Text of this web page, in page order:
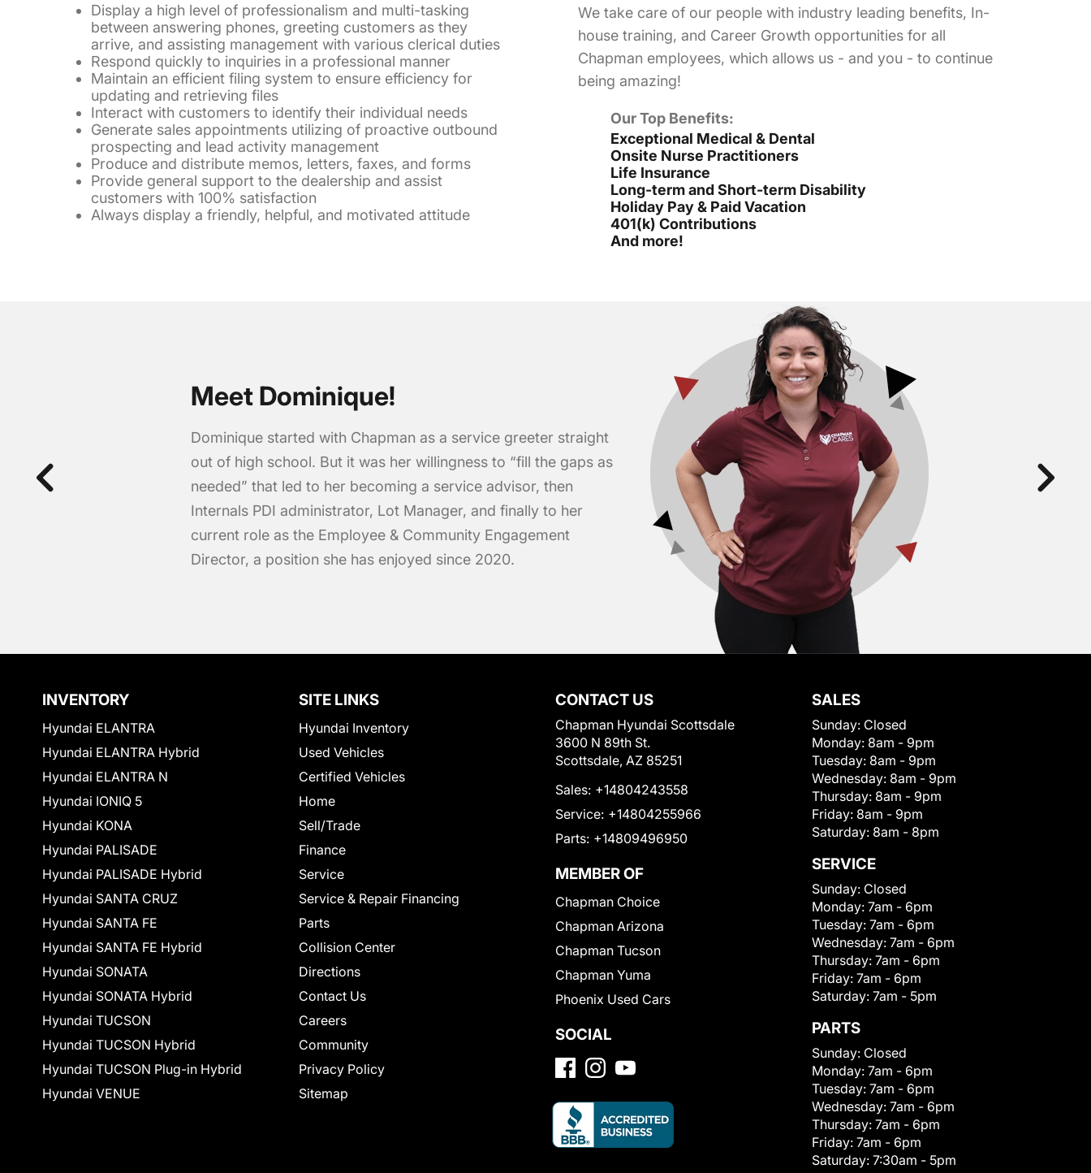
Display a high level of professionalism and multi-tasking
between answering phones, greeting customers as they
arrive, and assisting management with various clerical duties
Respond quickly to inquiries in a professional manner
Maintain an efficient filing system to ensure efficiency for
updating and retrieving files
Interact with customers to identify their individual needs
Generate sales appointments utilizing of proactive outbound
prospecting and lead activity management
Produce and distribute memos, letters, faxes, and forms
Provide general support to the dealership and assist
customers with 100% satisfaction
Always display a friendly, helpful, and motivated attitude
We take care of our people with industry leading benefits, In-
house training, and Career Growth opportunities for all
Chapman employees, which allows us - and you - to continue
being amazing!
Our Top Benefits:
Exceptional Medical & Dental
Onsite Nurse Practitioners
Life Insurance
Long-term and Short-term Disability
Holiday Pay & Paid Vacation
401(k) Contributions
And more!
Meet Dominique!
Dominique started with Chapman as a service greeter straight
out of high school. But it was her willingness to “fill the gaps as
needed” that led to her becoming a service advisor, then
Internals PDI administrator, Lot Manager, and finally to her
current role as the Employee & Community Engagement
Director, a position she has enjoyed since 2020.
INVENTORY
Hyundai ELANTRA
Hyundai ELANTRA Hybrid
Hyundai ELANTRA N
Hyundai IONIQ 5
Hyundai KONA
Hyundai PALISADE
Hyundai PALISADE Hybrid
Hyundai SANTA CRUZ
Hyundai SANTA FE
Hyundai SANTA FE Hybrid
Hyundai SONATA
Hyundai SONATA Hybrid
Hyundai TUCSON
Hyundai TUCSON Hybrid
Hyundai TUCSON Plug-in Hybrid
Hyundai VENUE
SITE LINKS
Hyundai Inventory
Used Vehicles
Certified Vehicles
Home
Sell/Trade
Finance
Service
Service & Repair Financing
Parts
Collision Center
Directions
Contact Us
Careers
Community
Privacy Policy
Sitemap
CONTACT US
Chapman Hyundai Scottsdale
3600 N 89th St.
Scottsdale, AZ 85251
Sales: +14804243558
Service: +14804255966
Parts: +14809496950
MEMBER OF
Chapman Choice
Chapman Arizona
Chapman Tucson
Chapman Yuma
Phoenix Used Cars
SOCIAL
SALES
Sunday: Closed
Monday: 8am - 9pm
Tuesday: 8am - 9pm
Wednesday: 8am - 9pm
Thursday: 8am - 9pm
Friday: 8am - 9pm
Saturday: 8am - 8pm
SERVICE
Sunday: Closed
Monday: 7am - 6pm
Tuesday: 7am - 6pm
Wednesday: 7am - 6pm
Thursday: 7am - 6pm
Friday: 7am - 6pm
Saturday: 7am - 5pm
PARTS
Sunday: Closed
Monday: 7am - 6pm
Tuesday: 7am - 6pm
Wednesday: 7am - 6pm
Thursday: 7am - 6pm
Friday: 7am - 6pm
Saturday: 7:30am - 5pm